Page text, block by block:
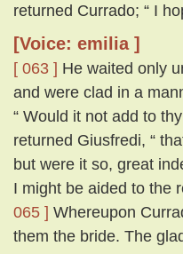
returned Currado; “ I
[Voice: emilia ]
[ 063 ] He waited only
and were clad in a
“ Would it not add to
returned Giusfredi, “
but were it so, great
I might be aided to the
065 ] Whereupon
them the bride. The